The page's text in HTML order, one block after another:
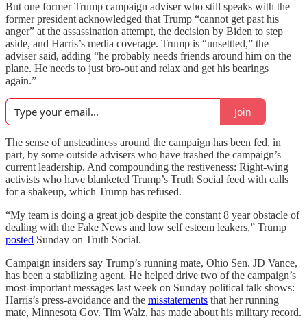
But one former Trump campaign adviser who still speaks with the
former president acknowledged that Trump “cannot get past his
anger” at the assassination attempt, the decision by Biden to step
aside, and Harris’s media coverage. Trump is “unsettled,” the
adviser said, adding “he probably needs friends around him on the
plane. He needs to just bro-out and relax and get his bearings
again.”
Join
The sense of unsteadiness around the campaign has been fed, in
part, by some outside advisers who have trashed the campaign’s
current leadership. And compounding the restiveness: Right-wing
activists who have blanketed Trump’s Truth Social feed with calls
for a shakeup, which Trump has refused.
“My team is doing a great job despite the constant 8 year obstacle of
dealing with the Fake News and low self esteem leakers,” Trump
posted Sunday on Truth Social.
Campaign insiders say Trump’s running mate, Ohio Sen. JD Vance,
has been a stabilizing agent. He helped drive two of the campaign’s
most-important messages last week on Sunday political talk shows:
Harris’s press-avoidance and the misstatements that her running
mate, Minnesota Gov. Tim Walz, has made about his military record.